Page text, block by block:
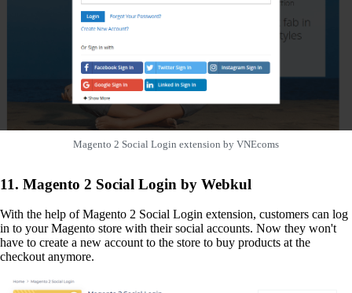
Magento 2 Social Login extension by VNEcoms
11. Magento 2 Social Login by Webkul
With the help of Magento 2 Social Login extension, customers can log
in to your Magento store with their social accounts. Now they won't
have to create a new account to the store to buy products at the
checkout anymore.